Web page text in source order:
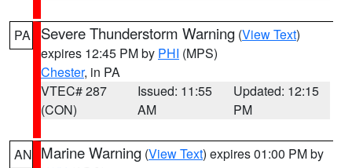
PA Severe Thunderstorm Warning (View Text)
expires 12:45 PM by PHI (MPS)
Chester, in PA
VTEC# 287
(CON)
Issued: 11:55
AM
Updated: 12:15
PM
AN Marine Warning (View Text) expires 01:00 PM by